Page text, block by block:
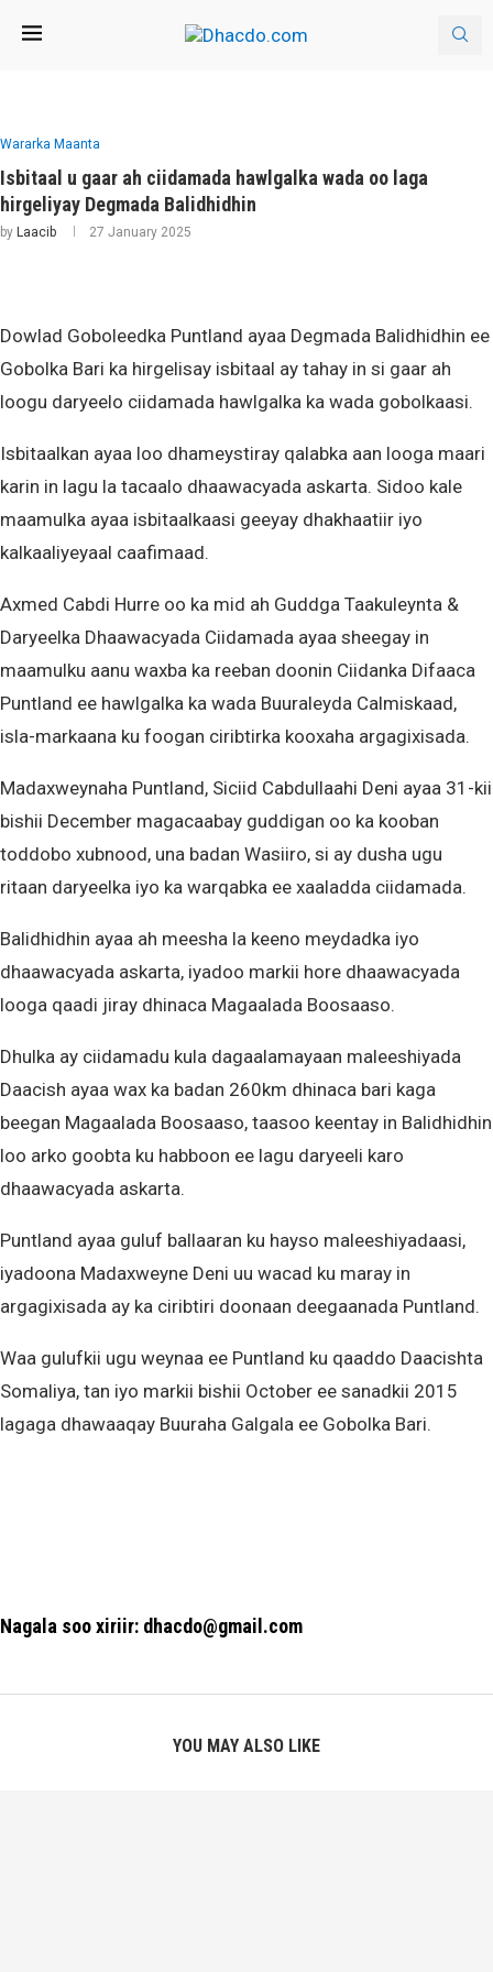
Wararka Maanta
Isbitaal u gaar ah ciidamada hawlgalka wada oo laga
hirgeliyay Degmada Balidhidhin
by Laacib 27 January 2025
Dowlad Goboleedka Puntland ayaa Degmada Balidhidhin ee
Gobolka Bari ka hirgelisay isbitaal ay tahay in si gaar ah
loogu daryeelo ciidamada hawlgalka ka wada gobolkaasi.
Isbitaalkan ayaa loo dhameystiray qalabka aan looga maari
karin in lagu la tacaalo dhaawacyada askarta. Sidoo kale
maamulka ayaa isbitaalkaasi geeyay dhakhaatiir iyo
kalkaaliyeyaal caafimaad.
Axmed Cabdi Hurre oo ka mid ah Guddga Taakuleynta &
Daryeelka Dhaawacyada Ciidamada ayaa sheegay in
maamulku aanu waxba ka reeban doonin Ciidanka Difaaca
Puntland ee hawlgalka ka wada Buuraleyda Calmiskaad,
isla-markaana ku foogan ciribtirka kooxaha argagixisada.
Madaxweynaha Puntland, Siciid Cabdullaahi Deni ayaa 31-kii
bishii December magacaabay guddigan oo ka kooban
toddobo xubnood, una badan Wasiiro, si ay dusha ugu
ritaan daryeelka iyo ka warqabka ee xaaladda ciidamada.
Balidhidhin ayaa ah meesha la keeno meydadka iyo
dhaawacyada askarta, iyadoo markii hore dhaawacyada
looga qaadi jiray dhinaca Magaalada Boosaaso.
Dhulka ay ciidamadu kula dagaalamayaan maleeshiyada
Daacish ayaa wax ka badan 260km dhinaca bari kaga
beegan Magaalada Boosaaso, taasoo keentay in Balidhidhin
loo arko goobta ku habboon ee lagu daryeeli karo
dhaawacyada askarta.
Puntland ayaa guluf ballaaran ku hayso maleeshiyadaasi,
iyadoona Madaxweyne Deni uu wacad ku maray in
argagixisada ay ka ciribtiri doonaan deegaanada Puntland.
Waa gulufkii ugu weynaa ee Puntland ku qaaddo Daacishta
Somaliya, tan iyo markii bishii October ee sanadkii 2015
lagaga dhawaaqay Buuraha Galgala ee Gobolka Bari.
Nagala soo xiriir: dhacdo@gmail.com
YOU MAY ALSO LIKE